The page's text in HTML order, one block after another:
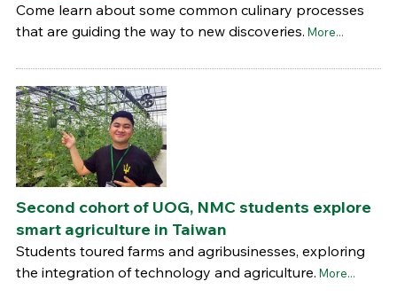
Come learn about some common culinary processes
that are guiding the way to new discoveries. More...
Second cohort of UOG, NMC students explore
smart agriculture in Taiwan
Students toured farms and agribusinesses, exploring
the integration of technology and agriculture. More...